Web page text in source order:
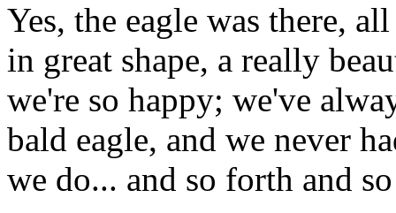
Yes, the eagle was there,
in great shape, a really
we're so happy; we've
bald eagle, and we never
we do... and so forth and